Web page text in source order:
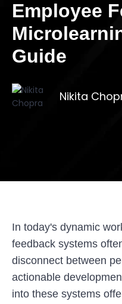
Employee
Guide
Nikita
In today's dynamic
feedback systems
disconnect between
actionable
into these systems